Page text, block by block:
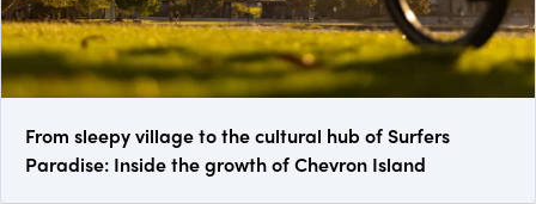
From sleepy village to the cultural hub of Surfers
Paradise: Inside the growth of Chevron Island